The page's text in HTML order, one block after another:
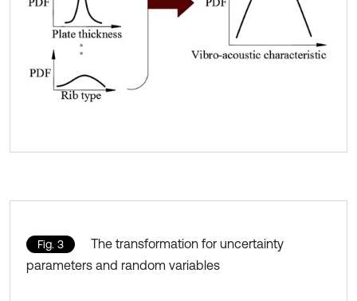
Fig. 3
The transformation for uncertainty
parameters and random variables